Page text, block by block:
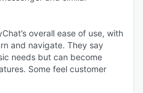
overall ease of use, with
and navigate. They say
needs but can become
Some feel customer